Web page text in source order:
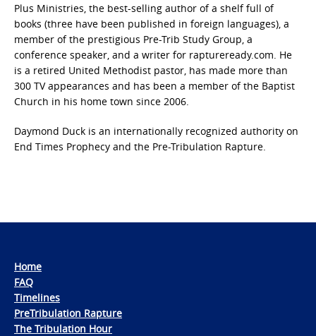
Plus Ministries, the best-selling author of a shelf full of
books (three have been published in foreign languages), a
member of the prestigious Pre-Trib Study Group, a
conference speaker, and a writer for raptureready.com. He
is a retired United Methodist pastor, has made more than
300 TV appearances and has been a member of the Baptist
Church in his home town since 2006.
Daymond Duck is an internationally recognized authority on
End Times Prophecy and the Pre-Tribulation Rapture.
Home
FAQ
Timelines
PreTribulation Rapture
The Tribulation Hour